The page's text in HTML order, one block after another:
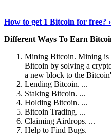
How to get 1 Bitcoin for free? ›
Different Ways To Earn
Mining Bitcoin. Mining is
Bitcoin by solving a
a new block to the
Lending Bitcoin. ...
Staking Bitcoin. ...
Holding Bitcoin. ...
Bitcoin Trading. ...
Claiming Airdrops. ...
Help to Find Bugs.